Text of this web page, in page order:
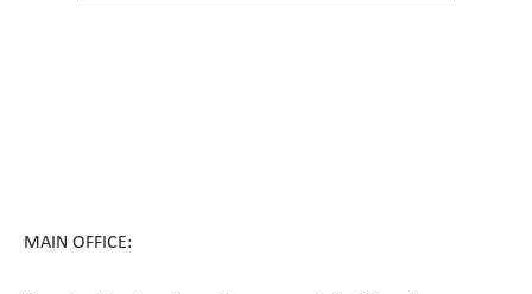
MAIN OFFICE: